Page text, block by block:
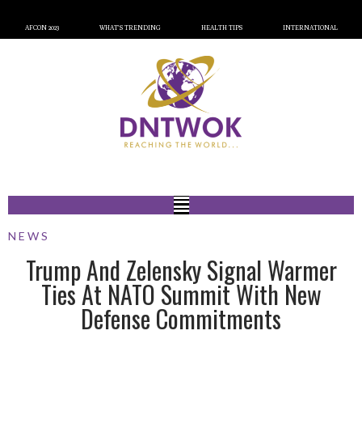
AFCON 2023 WHAT’S TRENDING HEALTH TIPS INTERNATIONAL
NEWS
Trump And Zelensky Signal Warmer
Ties At NATO Summit With New
Defense Commitments